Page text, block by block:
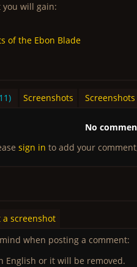
will gain:
of the Ebon Blade
Screenshots Screenshots
No
sign in to add your
a screenshot
when posting a comment:
English or it will be removed.